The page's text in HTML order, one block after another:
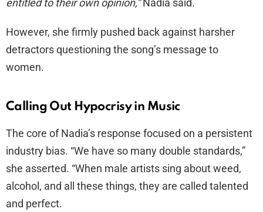
However, she firmly pushed back against harsher
detractors questioning the song’s message to
women.
Calling Out Hypocrisy in Music
The core of Nadia’s response focused on a persistent
industry bias. “We have so many double standards,”
she asserted. “When male artists sing about weed,
alcohol, and all these things, they are called talented
and perfect.